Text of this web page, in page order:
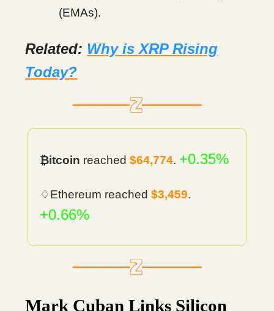
(EMAs).
Related: Why is XRP Rising
Today?
₿itcoin reached $64,774. +0.35%
♢Ethereum reached $3,459.
+0.66%
Mark Cuban Links Silicon